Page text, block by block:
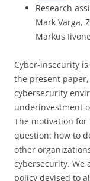
Research
Mark Varga,
Markus
Cyber-insecurity
the present
cybersecurity
underinvestment
The motivation
question: how to
other
cybersecurity. We
policy devised to